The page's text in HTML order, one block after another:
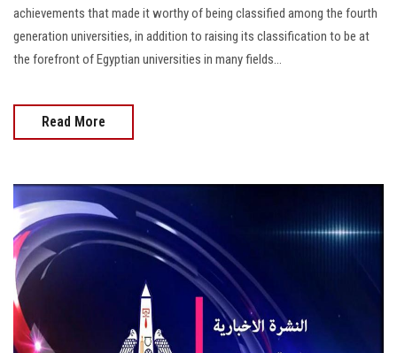
achievements that made it worthy of being classified among the fourth
generation universities, in addition to raising its classification to be at
the forefront of Egyptian universities in many fields...
Read More